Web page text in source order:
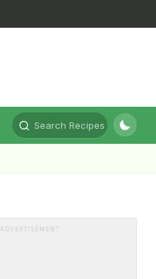
Search Recipes
ADVERTISEMENT